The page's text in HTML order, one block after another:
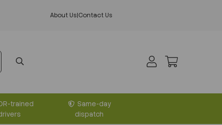
About Us|Contact Us
trained
Same-day
dispatch